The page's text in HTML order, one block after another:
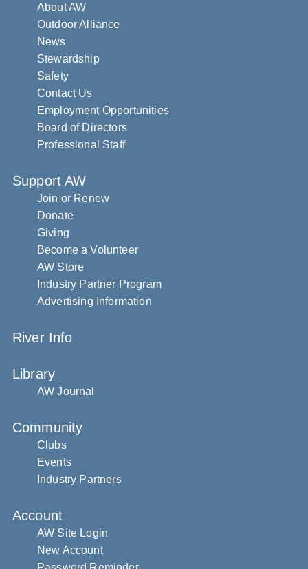
About AW
Outdoor Alliance
News
Stewardship
Safety
Contact Us
Employment Opportunities
Board of Directors
Professional Staff
Support AW
Join or Renew
Donate
Giving
Become a Volunteer
AW Store
Industry Partner Program
Advertising Information
River Info
Library
AW Journal
Community
Clubs
Events
Industry Partners
Account
AW Site Login
New Account